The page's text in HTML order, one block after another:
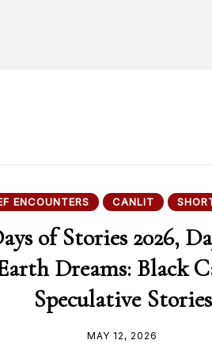
ENCOUNTERS CANLIT
of Stories 2026,
Dreams: Black
Speculative Stories
MAY 12, 2026